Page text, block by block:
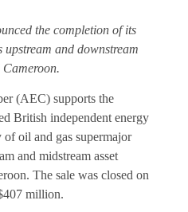
the completion of its
and downstream
(AEC) supports the
British independent energy
oil and gas supermajor
and midstream asset
The sale was closed on
million.